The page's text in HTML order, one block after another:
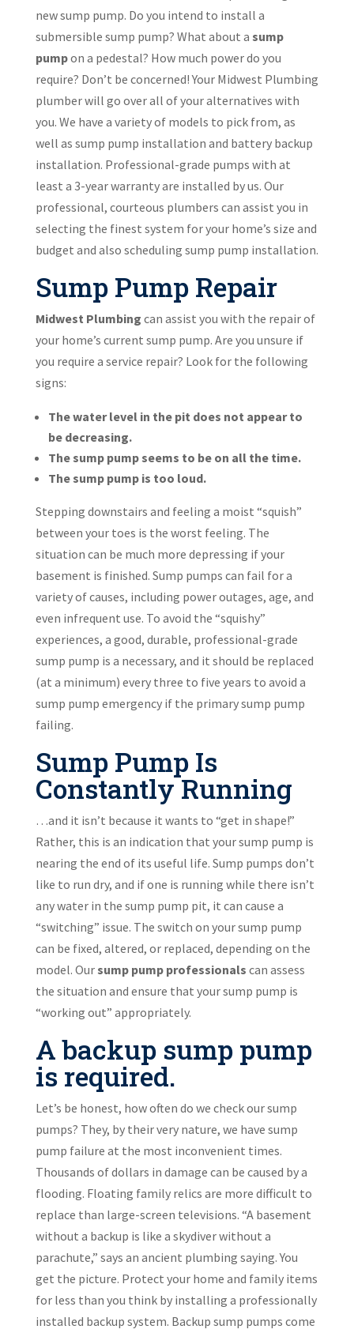
new sump pump. Do you intend to install a
submersible sump pump? What about a sump
pumpon a pedestal? How much power do you
require? Don’t be concerned! Your Midwest Plumbing
plumber will go over all of your alternatives with
you. We have a variety of models to pick from, as
well as sump pump installation and battery backup
installation. Professional-grade pumps with at
least a 3-year warranty are installed by us. Our
professional, courteous plumbers can assist you in
selecting the finest system for your home’s size and
budget and also scheduling sump pump installation.
Sump Pump Repair
Midwest Plumbing can assist you with the repair of
your home’s current sump pump. Are you unsure if
you require a service repair? Look for the following
signs:
The water level in the pit does not appear to
be decreasing.
The sump pump seems to be on all the time.
The sump pump is too loud.
Stepping downstairs and feeling a moist “squish”
between your toes is the worst feeling. The
situation can be much more depressing if your
basement is finished. Sump pumps can fail for a
variety of causes, including power outages, age, and
even infrequent use. To avoid the “squishy”
experiences, a good, durable, professional-grade
sump pump is a necessary, and it should be replaced
(at a minimum) every three to five years to avoid a
sump pump emergency if the primary sump pump
failing.
Sump Pump Is
Constantly Running
…and it isn’t because it wants to “get in shape!”
Rather, this is an indication that your sump pump is
nearing the end of its useful life. Sump pumps don’t
like to run dry, and if one is running while there isn’t
any water in the sump pump pit, it can cause a
“switching” issue. The switch on your sump pump
can be fixed, altered, or replaced, depending on the
model. Oursump pump professionals can assess
the situation and ensure that your sump pump is
“working out” appropriately.
A backup sump pump
is required.
Let’s be honest, how often do we check our sump
pumps? They, by their very nature, we have sump
pump failure at the most inconvenient times.
Thousands of dollars in damage can be caused by a
flooding. Floating family relics are more difficult to
replace than large-screen televisions. “A basement
without a backup is like a skydiver without a
parachute,” says an ancient plumbing saying. You
get the picture. Protect your home and family items
for less than you think by installing a professionally
installed backup system. Backup sump pumps come